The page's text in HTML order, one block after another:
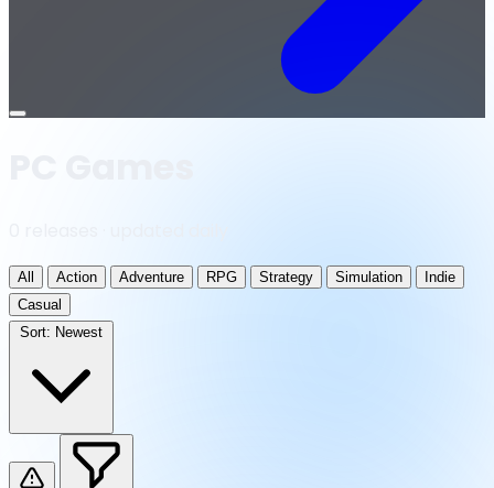
Open
All Action Adventure RPG Strategy Simulation
Indie
Casual
Sort: Newest